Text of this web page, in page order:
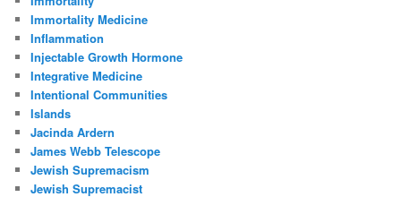
Immortality Medicine
Inflammation
Injectable Growth Hormone
Integrative Medicine
Intentional Communities
Islands
Jacinda Ardern
James Webb Telescope
Jewish Supremacism
Jewish Supremacist